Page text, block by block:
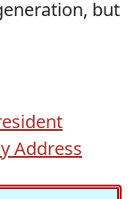
but
Address